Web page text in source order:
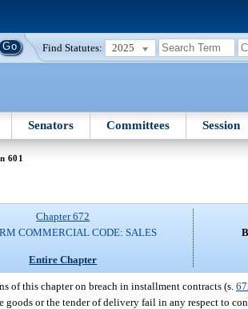
Find Statutes: 2025
Senators Committees Session
601
Chapter 672
COMMERCIAL CODE: SALES
Entire Chapter
of this chapter on breach in installment contracts (s.
goods or the tender of delivery fail in any respect to